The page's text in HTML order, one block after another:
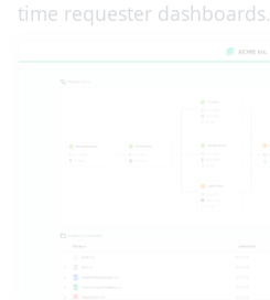
time requester dashboards.